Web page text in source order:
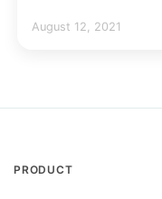
August 12, 2021
PRODUCT